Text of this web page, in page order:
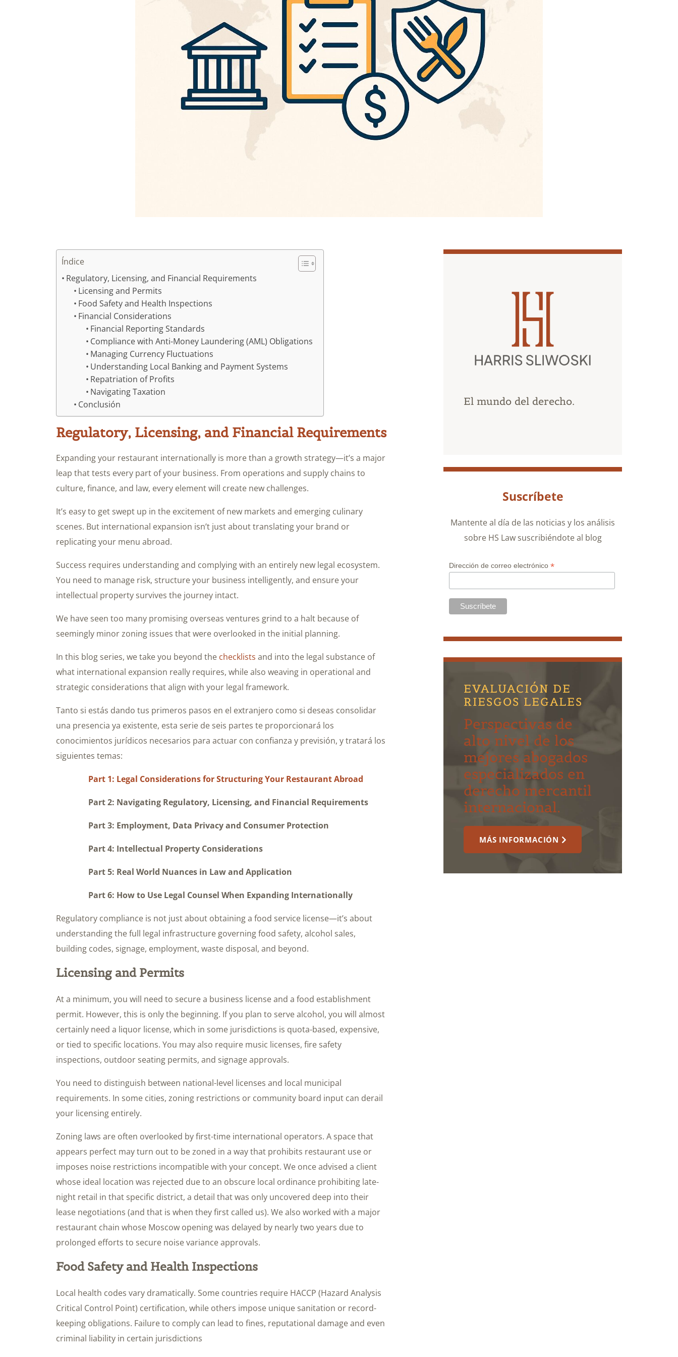
Índice
Regulatory, Licensing, and Financial Requirements
Licensing and Permits
Food Safety and Health Inspections
Financial Considerations
Financial Reporting Standards
Compliance with Anti-Money Laundering (AML) Obligations
Managing Currency Fluctuations
Understanding Local Banking and Payment Systems
Repatriation of Profits
Navigating Taxation
Conclusión
Regulatory, Licensing, and Financial Requirements
Expanding your restaurant internationally is more than a growth strategy—it’s a major
leap that tests every part of your business. From operations and supply chains to
culture, finance, and law, every element will create new challenges.
It’s easy to get swept up in the excitement of new markets and emerging culinary
scenes. But international expansion isn’t just about translating your brand or
replicating your menu abroad.
Success requires understanding and complying with an entirely new legal ecosystem.
You need to manage risk, structure your business intelligently, and ensure your
intellectual property survives the journey intact.
We have seen too many promising overseas ventures grind to a halt because of
seemingly minor zoning issues that were overlooked in the initial planning.
In this blog series, we take you beyond the checklists and into the legal substance of
what international expansion really requires, while also weaving in operational and
strategic considerations that align with your legal framework.
Tanto si estás dando tus primeros pasos en el extranjero como si deseas consolidar
una presencia ya existente, esta serie de seis partes te proporcionará los
conocimientos jurídicos necesarios para actuar con confianza y previsión, y tratará los
siguientes temas:
Part 1: Legal Considerations for Structuring Your Restaurant Abroad
Part 2: Navigating Regulatory, Licensing, and Financial Requirements
Part 3: Employment, Data Privacy and Consumer Protection
Part 4: Intellectual Property Considerations
Part 5: Real World Nuances in Law and Application
Part 6: How to Use Legal Counsel When Expanding Internationally
Regulatory compliance is not just about obtaining a food service license—it’s about
understanding the full legal infrastructure governing food safety, alcohol sales,
building codes, signage, employment, waste disposal, and beyond.
Licensing and Permits
At a minimum, you will need to secure a business license and a food establishment
permit. However, this is only the beginning. If you plan to serve alcohol, you will almost
certainly need a liquor license, which in some jurisdictions is quota-based, expensive,
or tied to specific locations. You may also require music licenses, fire safety
inspections, outdoor seating permits, and signage approvals.
You need to distinguish between national-level licenses and local municipal
requirements. In some cities, zoning restrictions or community board input can derail
your licensing entirely.
Zoning laws are often overlooked by first-time international operators. A space that
appears perfect may turn out to be zoned in a way that prohibits restaurant use or
imposes noise restrictions incompatible with your concept. We once advised a client
whose ideal location was rejected due to an obscure local ordinance prohibiting late-
night retail in that specific district, a detail that was only uncovered deep into their
lease negotiations (and that is when they first called us). We also worked with a major
restaurant chain whose Moscow opening was delayed by nearly two years due to
prolonged efforts to secure noise variance approvals.
Food Safety and Health Inspections
Local health codes vary dramatically. Some countries require HACCP (Hazard Analysis
Critical Control Point) certification, while others impose unique sanitation or record-
keeping obligations. Failure to comply can lead to fines, reputational damage and even
criminal liability in certain jurisdictions
El mundo del derecho.
Suscríbete
Mantente al día de las noticias y los análisis
sobre HS Law suscribiéndote al blog
Dirección de correo electrónico *
EVALUACIÓN DE
RIESGOS LEGALES
Perspectivas de
alto nivel de los
mejores abogados
especializados en
derecho mercantil
internacional.
MÁS INFORMACIÓN